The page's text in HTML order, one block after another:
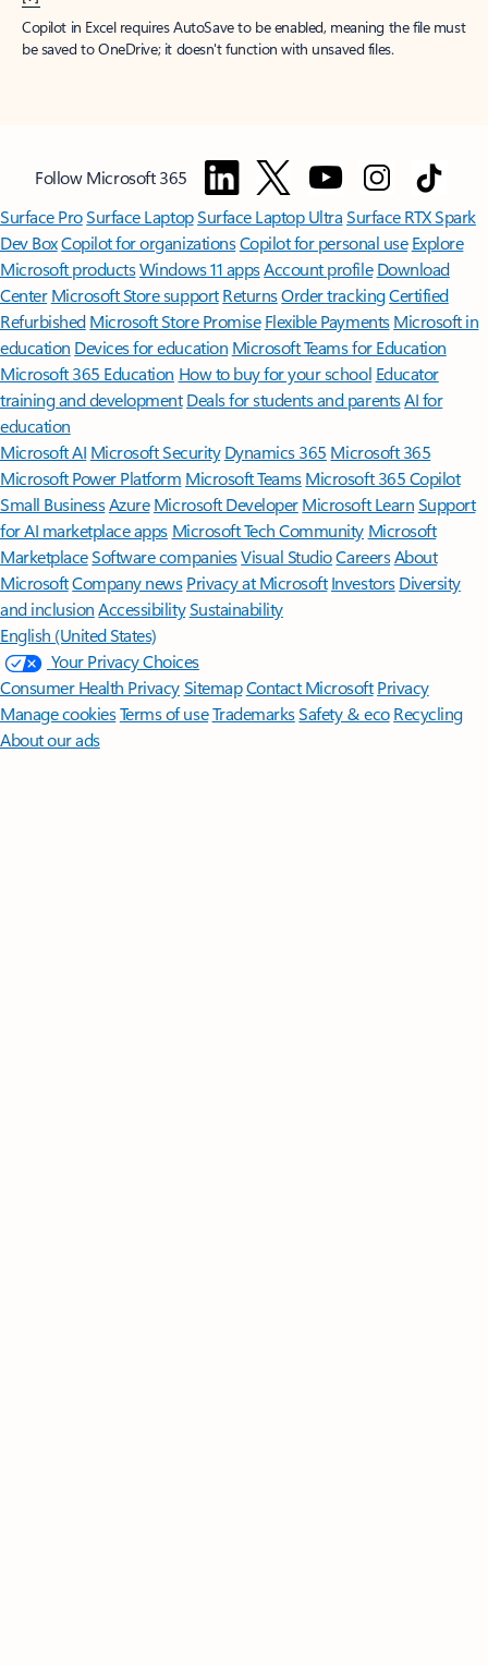
Copilot in Excel requires AutoSave to be enabled, meaning the file must
be saved to OneDrive; it doesn't function with unsaved files.
Follow Microsoft 365
Surface ProSurface LaptopSurface Laptop UltraSurface RTX Spark
Dev BoxCopilot for organizationsCopilot for personal use Explore
Microsoft productsWindows 11 appsAccount profile Download
Center Microsoft Store support ReturnsOrder trackingCertified
Refurbished Microsoft Store Promise Flexible Payments Microsoft in
education Devices for education Microsoft Teams for Education
Microsoft 365 Education How to buy for your school Educator
training and development Deals for students and parentsAI for
education
Microsoft AI Microsoft Security Dynamics 365 Microsoft 365
Microsoft Power Platform Microsoft TeamsMicrosoft 365 Copilot
Small BusinessAzure Microsoft DeveloperMicrosoft LearnSupport
for AI marketplace apps Microsoft Tech Community Microsoft
MarketplaceSoftware companiesVisual StudioCareersAbout
MicrosoftCompany news Privacy at Microsoft Investors Diversity
and inclusion AccessibilitySustainability
English (United States)
Your Privacy Choices
Consumer Health PrivacySitemapContact Microsoft Privacy
Manage cookiesTerms of useTrademarksSafety & eco Recycling
About our ads